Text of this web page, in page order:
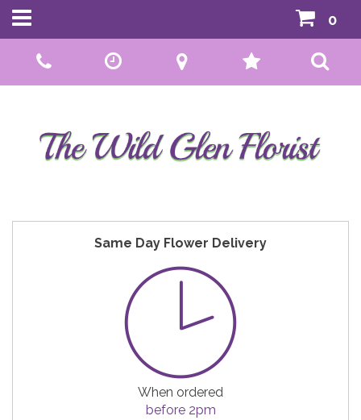
01592 807559
0
Same Day Flower Delivery
When ordered
before 2pm